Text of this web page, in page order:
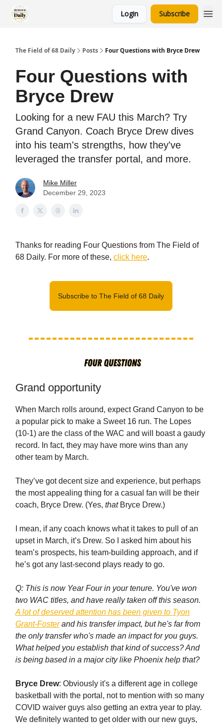
Login Subscribe
The Field of 68 Daily Posts Four Questions with Bryce Drew
Four Questions with
Bryce Drew
Looking for a new FAU this March? Try
Grand Canyon. Coach Bryce Drew dives
into his team's strengths, how they've
leveraged the transfer portal, and more.
Mike Miller
December 29, 2023
Thanks for reading Four Questions from The Field of
68 Daily. For more of these, click here.
Subscribe to The Field of 68 Daily
Grand opportunity
When March rolls around, expect Grand Canyon to be
a popular pick to make a Sweet 16 run. The Lopes
(10-1) are the class of the WAC and will boast a gaudy
record. In fact, they may have more wins than any
other team by March.
They’ve got decent size and experience, but perhaps
the most appealing thing for a casual fan will be their
coach, Bryce Drew. (Yes, thatBryce Drew.)
I mean, if any coach knows what it takes to pull of an
upset in March, it’s Drew. So I asked him about his
team’s prospects, his team-building approach, and if
he’s got any last-second plays ready to go.
Q: This is now Year Four in your tenure. You've won
two WAC titles, and have really taken off this season.
A lot of deserved attention has been given to Tyon
Grant-Fosterand his transfer impact, but he's far from
the only transfer who's made an impact for you guys.
What helped you establish that kind of success? And
is being based in a major city like Phoenix help that?
Bryce Drew: Obviously it's a different age in college
basketball with the portal, not to mention with so many
COVID waiver guys also getting an extra year to play.
We definitely wanted to get older with our new guys,